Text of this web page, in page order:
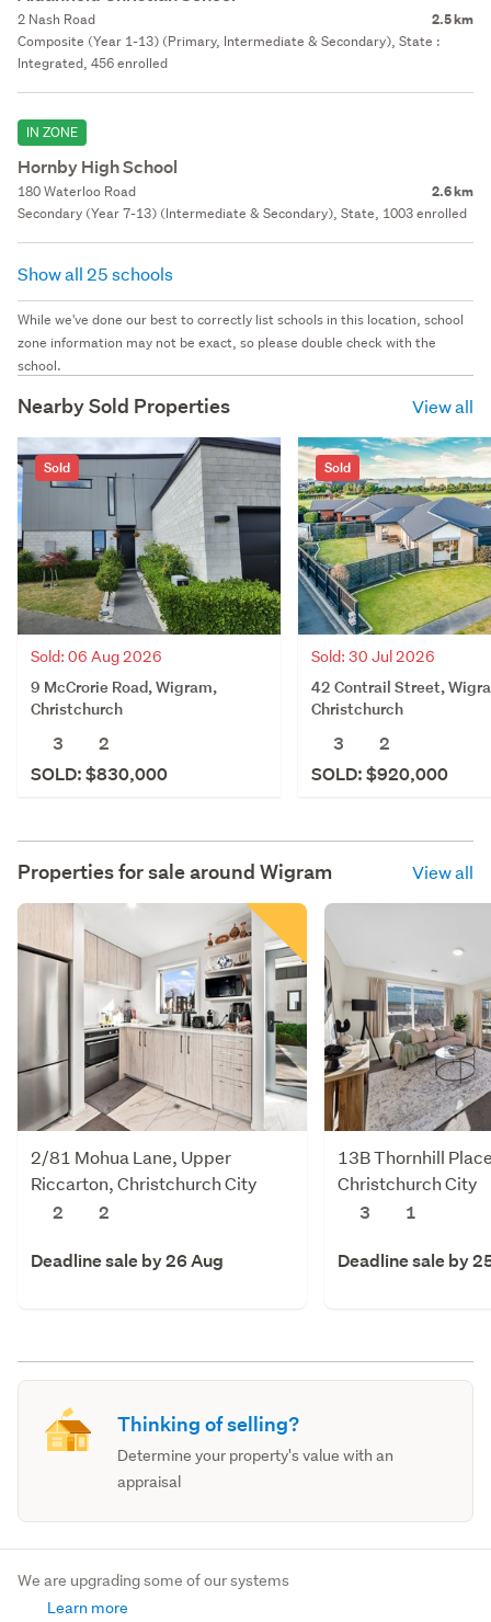
2 Nash Road 2.5 km
Composite (Year 1-13) (Primary, Intermediate & Secondary), State :
Integrated, 456 enrolled
IN ZONE
Hornby High School
180 Waterloo Road 2.6 km
Secondary (Year 7-13) (Intermediate & Secondary), State, 1003 enrolled
Show all 25 schools
While we've done our best to correctly list schools in this location, school
zone information may not be exact, so please double check with the
school.
Nearby Sold Properties View all
Sold
Sold: 06 Aug 2026
9 McCrorie Road, Wigram,
Christchurch
3
2
SOLD: $830,000
Sold
Sold: 30 Jul 2026
42 Contrail Street,
Christchurch
3
2
SOLD: $920,000
Properties for sale around Wigram View all
2/81 Mohua Lane, Upper
Riccarton, Christchurch City
2
2
Deadline sale by 26 Aug
13B Thornhill
Christchurch City
3
1
Deadline sale by
Thinking of selling?
Determine your property's value with an
appraisal
We are upgrading some of our systems
Learn more